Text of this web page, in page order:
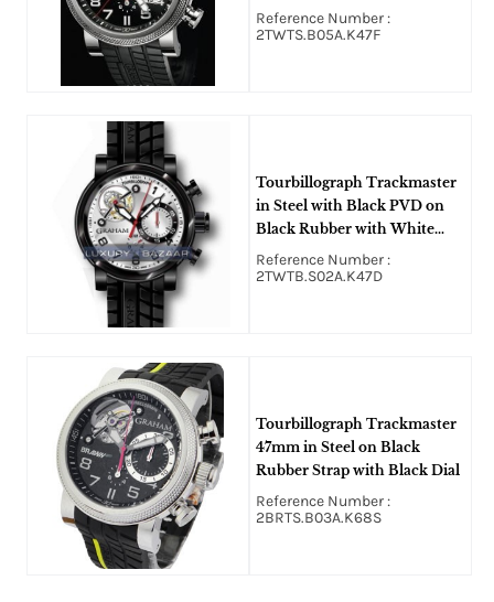
Dial
Reference Number :
2TWTS.B05A.K47F
Tourbillograph Trackmaster
in Steel with Black PVD on
Black Rubber with White
Dial
Reference Number :
2TWTB.S02A.K47D
Tourbillograph Trackmaster
47mm in Steel on Black
Rubber Strap with Black Dial
Reference Number :
2BRTS.B03A.K68S